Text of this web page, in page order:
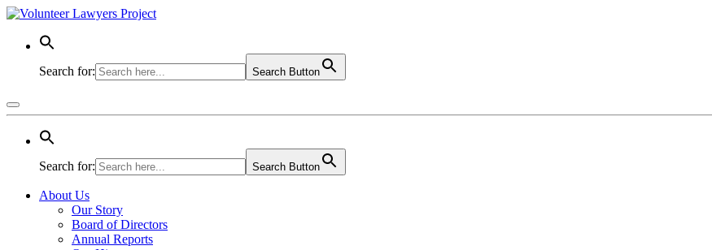
Search for: Search Button
Search for: Search Button
About Us
Our Story
Board of Directors
Annual Reports